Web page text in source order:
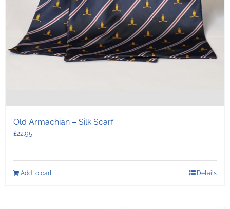
Old Armachian – Silk Scarf
£22.95
Add to cart Details